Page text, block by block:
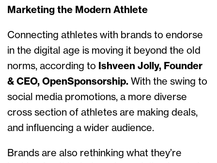
Marketing the Modern Athlete
Connecting athletes with brands to endorse
in the digital age is moving it beyond the old
norms, according to Ishveen Jolly, Founder
& CEO, OpenSponsorship. With the swing to
social media promotions, a more diverse
cross section of athletes are making deals,
and influencing a wider audience.
Brands are also rethinking what they’re